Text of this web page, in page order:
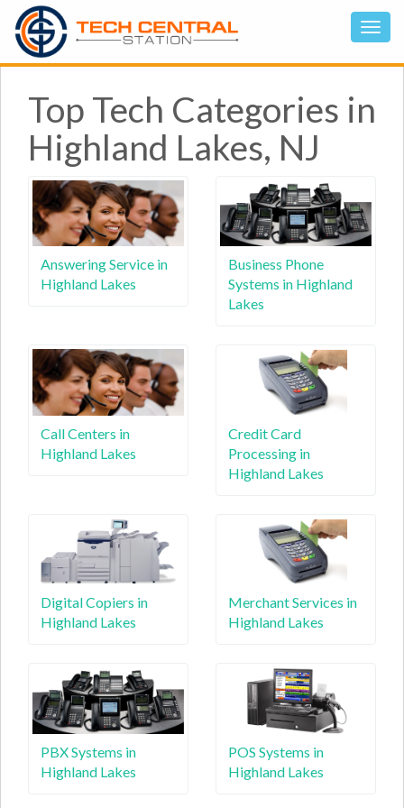
Top Tech Categories in
Highland Lakes, NJ
Answering Service in
Highland Lakes
Business Phone
Systems in Highland
Lakes
Call Centers in
Highland Lakes
Credit Card
Processing in
Highland Lakes
Digital Copiers in
Highland Lakes
Merchant Services in
Highland Lakes
PBX Systems in
Highland Lakes
POS Systems in
Highland Lakes